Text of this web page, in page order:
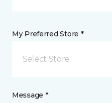
My Preferred Store *
Select Store
Message *